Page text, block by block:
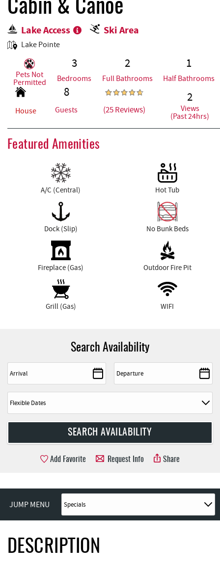
ABOUT US
Cabin & Canoe
Lake Access Ski Area
Lake Pointe
Pets Not
Permitted
3
Bedrooms
2
Full Bathrooms
1
Half Bathrooms
House
8
Guests (25 Reviews)
2
Views
(Past 24hrs)
Featured Amenities
A/C (Central)
Dock (Slip)
Fireplace (Gas)
Grill (Gas)
Hot Tub
No Bunk Beds
Outdoor Fire Pit
WIFI
Search Availability
Add Favorite Request Info Share
JUMP MENU
DESCRIPTION